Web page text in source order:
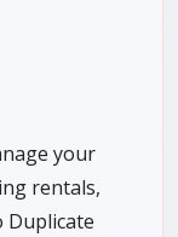
your
rentals,
Duplicate